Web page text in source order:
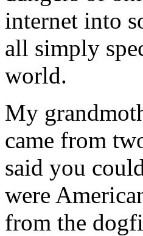
internet into
all simply
world.
My
came from
said you
were
from the